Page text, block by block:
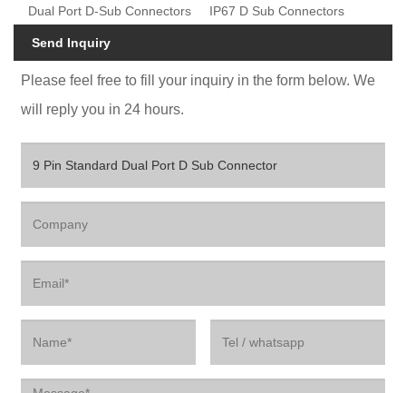
Dual Port D-Sub Connectors
IP67 D Sub Connectors
Send Inquiry
Please feel free to fill your inquiry in the form below. We
will reply you in 24 hours.